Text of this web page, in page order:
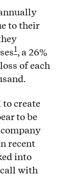
to their
1, a 26%
of each
to create
to be
recent
into
with